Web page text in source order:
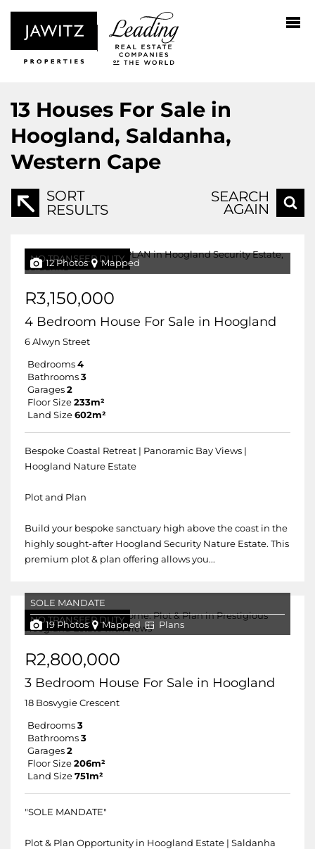
13 Houses For Sale in
Hoogland, Saldanha,
Western Cape
SORT
RESULTS
SEARCH
AGAIN
NO TRANSFER DUTY
12 Photos Mapped
R3,150,000
4 Bedroom House For Sale in Hoogland
6 Alwyn Street
Bedrooms 4
Bathrooms 3
Garages 2
Floor Size 233m²
Land Size 602m²
Bespoke Coastal Retreat | Panoramic Bay Views |
Hoogland Nature Estate
Plot and Plan
Build your bespoke sanctuary high above the coast in the
highly sought-after Hoogland Security Nature Estate. This
premium plot & plan offering allows you...
NO TRANSFER DUTY
SOLE MANDATE
19 Photos Mapped Plans
R2,800,000
3 Bedroom House For Sale in Hoogland
18 Bosvygie Crescent
Bedrooms 3
Bathrooms 3
Garages 2
Floor Size 206m²
Land Size 751m²
"SOLE MANDATE"
Plot & Plan Opportunity in Hoogland Estate | Saldanha